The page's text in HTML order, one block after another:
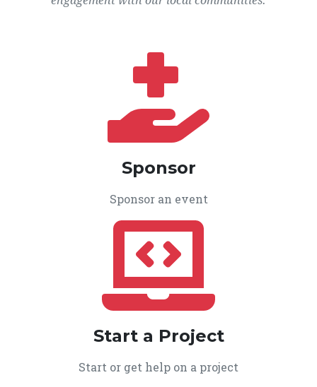
Sponsor
Sponsor an event
Start a Project
Start or get help on a project